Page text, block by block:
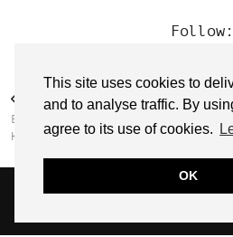
This site uses cookies to
and to analyse traffic. By
agree to its use of cookies.
OK
Follow:
PREVIOUS POST
EMPOWER WITH EMMA // EMMA
KEHOE